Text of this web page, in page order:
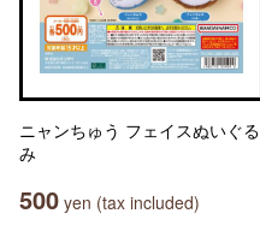
ニャンちゅう フェイスぬいぐる
み
500 yen (tax included)